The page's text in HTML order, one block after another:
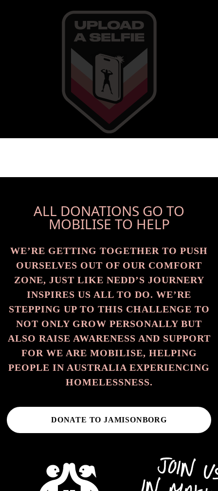
ALL DONATIONS GO TO
MOBILISE TO HELP
WE’RE GETTING TOGETHER TO PUSH
OURSELVES OUT OF OUR COMFORT
ZONE, JUST LIKE NEDD’S JOURNERY
INSPIRES US ALL TO DO. WE’RE
STEPPING UP TO THIS CHALLENGE TO
NOT ONLY GROW PERSONALLY BUT
ALSO RAISE AWARENESS AND SUPPORT
FOR WE ARE MOBILISE, HELPING
PEOPLE IN AUSTRALIA EXPERIENCING
HOMELESSNESS.
DONATE TO JAMISONBORG